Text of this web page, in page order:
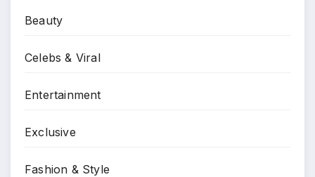
Beauty
Celebs & Viral
Entertainment
Exclusive
Fashion & Style